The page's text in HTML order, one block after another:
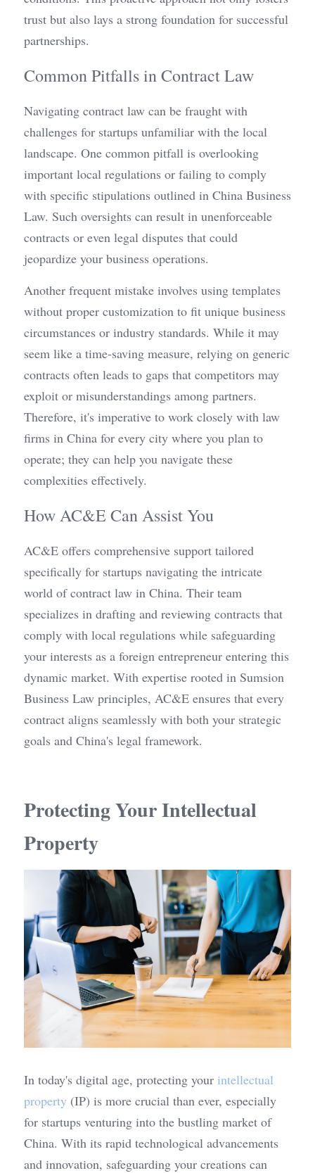
trust but also lays a strong foundation for successful
partnerships.
Common Pitfalls in Contract Law
Navigating contract law can be fraught with
challenges for startups unfamiliar with the local
landscape. One common pitfall is overlooking
important local regulations or failing to comply
with specific stipulations outlined in China Business
Law. Such oversights can result in unenforceable
contracts or even legal disputes that could
jeopardize your business operations.
Another frequent mistake involves using templates
without proper customization to fit unique business
circumstances or industry standards. While it may
seem like a time-saving measure, relying on generic
contracts often leads to gaps that competitors may
exploit or misunderstandings among partners.
Therefore, it's imperative to work closely with law
firms in China for every city where you plan to
operate; they can help you navigate these
complexities effectively.
How AC&E Can Assist You
AC&E offers comprehensive support tailored
specifically for startups navigating the intricate
world of contract law in China. Their team
specializes in drafting and reviewing contracts that
comply with local regulations while safeguarding
your interests as a foreign entrepreneur entering this
dynamic market. With expertise rooted in Sumsion
Business Law principles, AC&E ensures that every
contract aligns seamlessly with both your strategic
goals and China's legal framework.
Protecting Your Intellectual
Property
In today's digital age, protecting your intellectual
property (IP) is more crucial than ever, especially
for startups venturing into the bustling market of
China. With its rapid technological advancements
and innovation, safeguarding your creations can